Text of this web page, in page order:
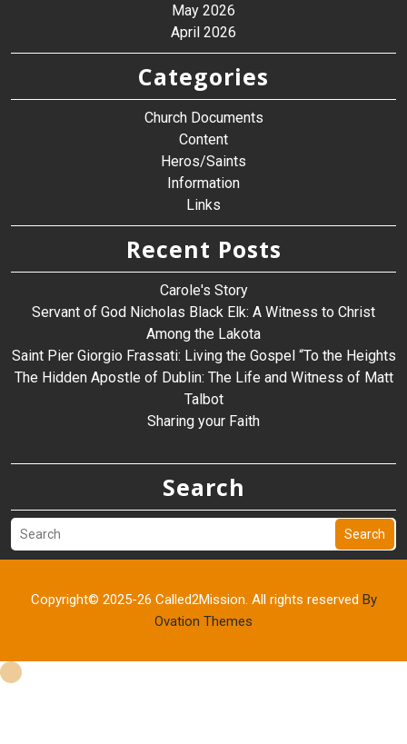
May 2026
April 2026
Categories
Church Documents
Content
Heros/Saints
Information
Links
Recent Posts
Carole's Story
Servant of God Nicholas Black Elk: A Witness to Christ
Among the Lakota
Saint Pier Giorgio Frassati: Living the Gospel “To the Heights
The Hidden Apostle of Dublin: The Life and Witness of Matt
Talbot
Sharing your Faith
Search
Search
Copyright© 2025-26 Called2Mission. All rights reserved By
Ovation Themes